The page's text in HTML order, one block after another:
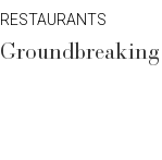
RESTAURANTS